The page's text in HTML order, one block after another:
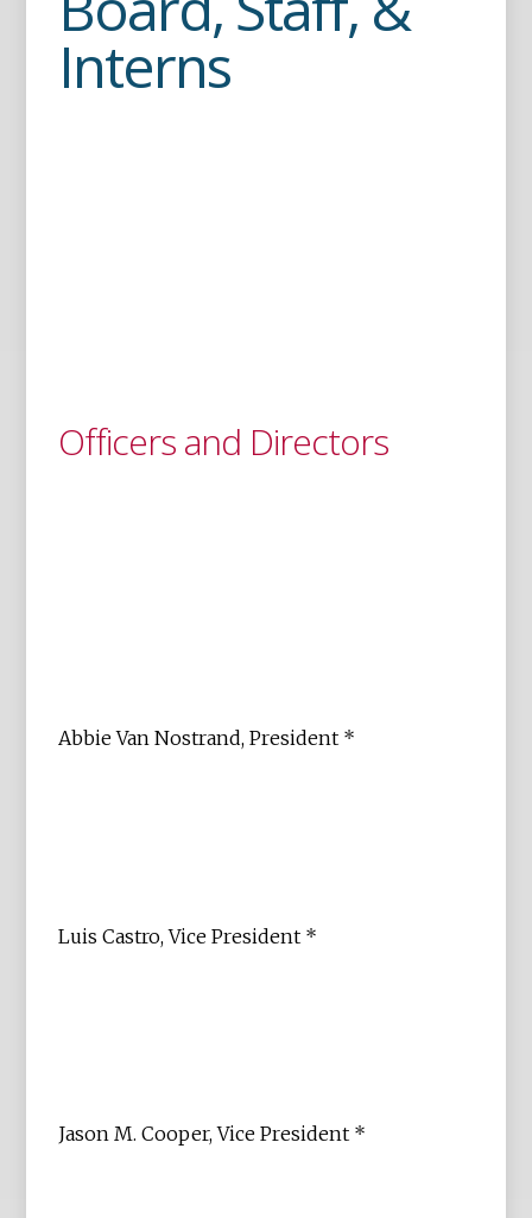
Interns
Officers and Directors
Abbie Van Nostrand, President *
Luis Castro, Vice President *
Jason M. Cooper, Vice President *